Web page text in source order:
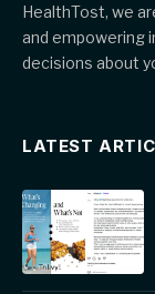
HealthTost, we
and empowering
decisions about
LATEST